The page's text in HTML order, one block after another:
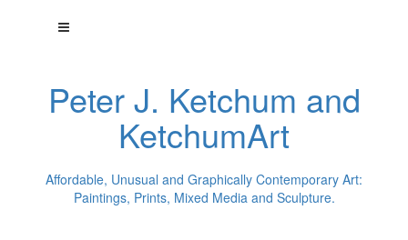
Peter J. Ketchum and
KetchumArt
Affordable, Unusual and Graphically Contemporary Art:
Paintings, Prints, Mixed Media and Sculpture.